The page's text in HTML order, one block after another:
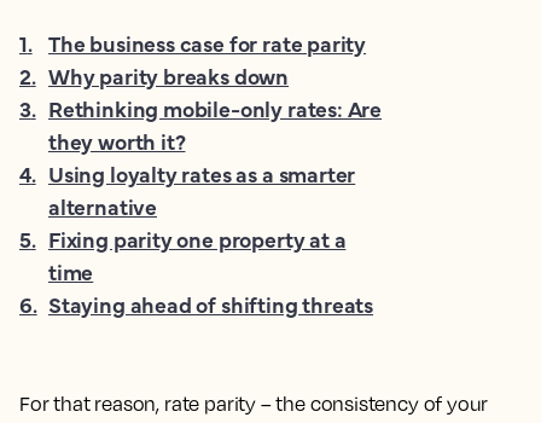
For that reason, rate parity – the consistency of your
1. The business case for rate parity
2. Why parity breaks down
3. Rethinking mobile-only rates: Are
they worth it?
4. Using loyalty rates as a smarter
alternative
5. Fixing parity one property at a
time
6. Staying ahead of shifting threats